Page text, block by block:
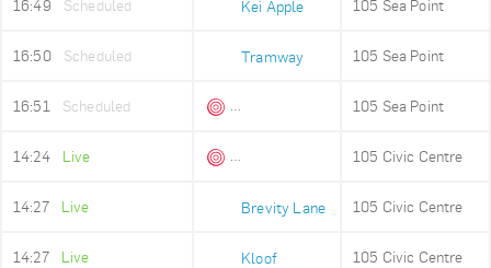
16:49 Scheduled Kei Apple 105 Sea Point
16:50 Scheduled Tramway 105 Sea Point
16:51 Scheduled 105 Sea Point
14:24 Live 105 Civic Centre
14:27 Live Brevity Lane 105 Civic Centre
14:27 Live Kloof 105 Civic Centre